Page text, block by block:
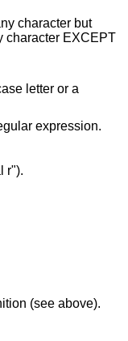
character but
letter or a
expression.
r").
(see above).